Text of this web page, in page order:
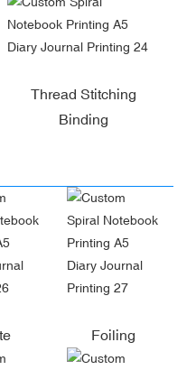
Thread Stitching
Binding
Foiling